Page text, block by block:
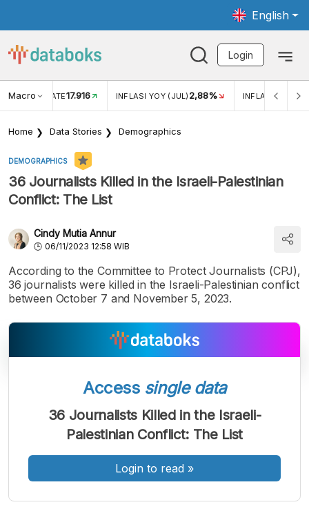
English
Login
Macro RATE17.916 INFLASI YOY (JUL) 2,88% INFLASI MOM
Home Data Stories Demographics
DEMOGRAPHICS
36 Journalists Killed in the Israeli-Palestinian
Conflict: The List
Cindy Mutia Annur
06/11/2023 12:58 WIB
According to the Committee to Protect Journalists (CPJ),
36 journalists were killed in the Israeli-Palestinian conflict
between October 7 and November 5, 2023.
A
Font
A
Font
Sedang
A
Font
Besar
Access single data
36 Journalists Killed in the Israeli-
Palestinian Conflict: The List
Login to read »